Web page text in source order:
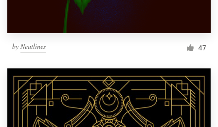
by Neatlines 47